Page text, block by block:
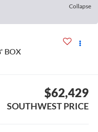
Collapse
BOX
$62,429
SOUTHWEST PRICE